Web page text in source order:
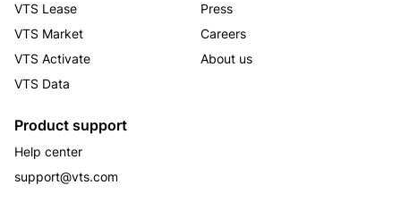
VTS Lease
VTS Market
VTS Activate
VTS Data
Press
Careers
About us
Product support
Help center
support@vts.com